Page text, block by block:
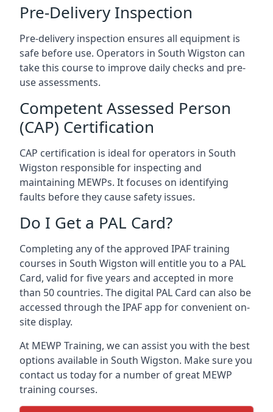
Pre-Delivery Inspection
Pre-delivery inspection ensures all equipment is
safe before use. Operators in South Wigston can
take this course to improve daily checks and pre-
use assessments.
Competent Assessed Person
(CAP) Certification
CAP certification is ideal for operators in South
Wigston responsible for inspecting and
maintaining MEWPs. It focuses on identifying
faults before they cause safety issues.
Do I Get a PAL Card?
Completing any of the approved IPAF training
courses in South Wigston will entitle you to a PAL
Card, valid for five years and accepted in more
than 50 countries. The digital PAL Card can also be
accessed through the IPAF app for convenient on-
site display.
At MEWP Training, we can assist you with the best
options available in South Wigston. Make sure you
contact us today for a number of great MEWP
training courses.